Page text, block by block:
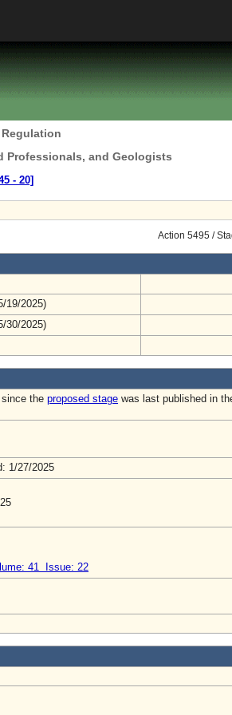
Professionals, and Geologists
‑ 20]
Action 5495 /
19/2025)
30/2025)
the proposed stage was last published in
1/27/2025
41 Issue: 22